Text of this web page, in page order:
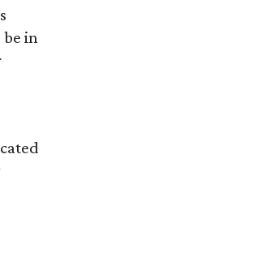
in